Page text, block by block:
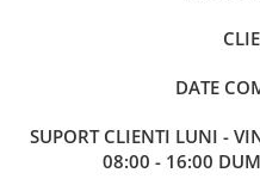
DATE
SUPORT CLIENTI LUNI -
08:00 - 16:00